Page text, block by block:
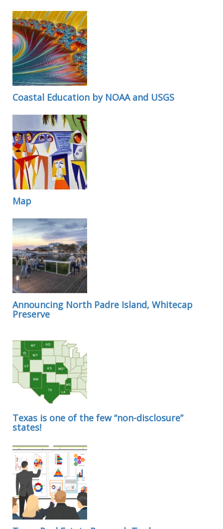
Coastal Education by NOAA and USGS
Map
Announcing North Padre Island, Whitecap
Preserve
Texas is one of the few “non-disclosure”
states!